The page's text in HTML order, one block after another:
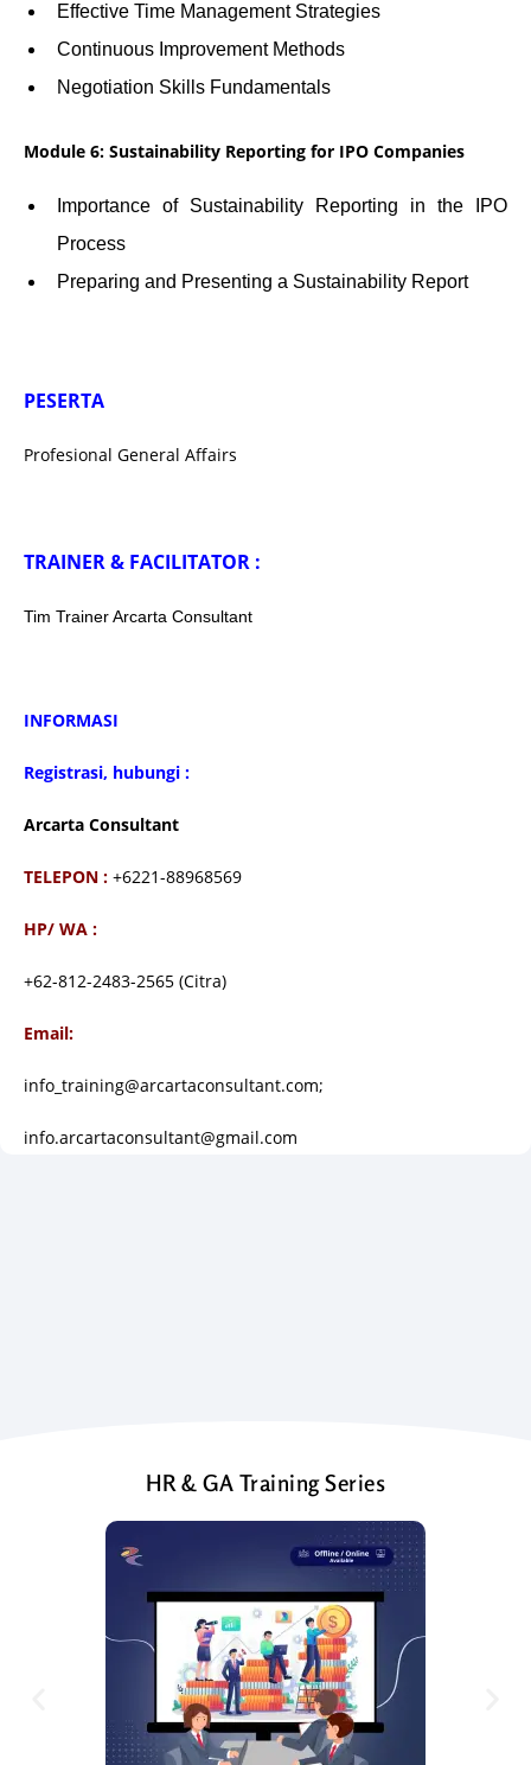
Effective Time Management Strategies
Continuous Improvement Methods
Negotiation Skills Fundamentals
Module 6: Sustainability Reporting for IPO Companies
Importance of Sustainability Reporting in the IPO
Process
Preparing and Presenting a Sustainability Report
PESERTA
Profesional General Affairs
TRAINER & FACILITATOR :
Tim Trainer Arcarta Consultant
INFORMASI
Registrasi, hubungi :
Arcarta Consultant
TELEPON : +6221-88968569
HP/ WA :
+62-812-2483-2565 (Citra)
Email:
info_training@arcartaconsultant.com;
info.arcartaconsultant@gmail.com
HR & GA Training Series